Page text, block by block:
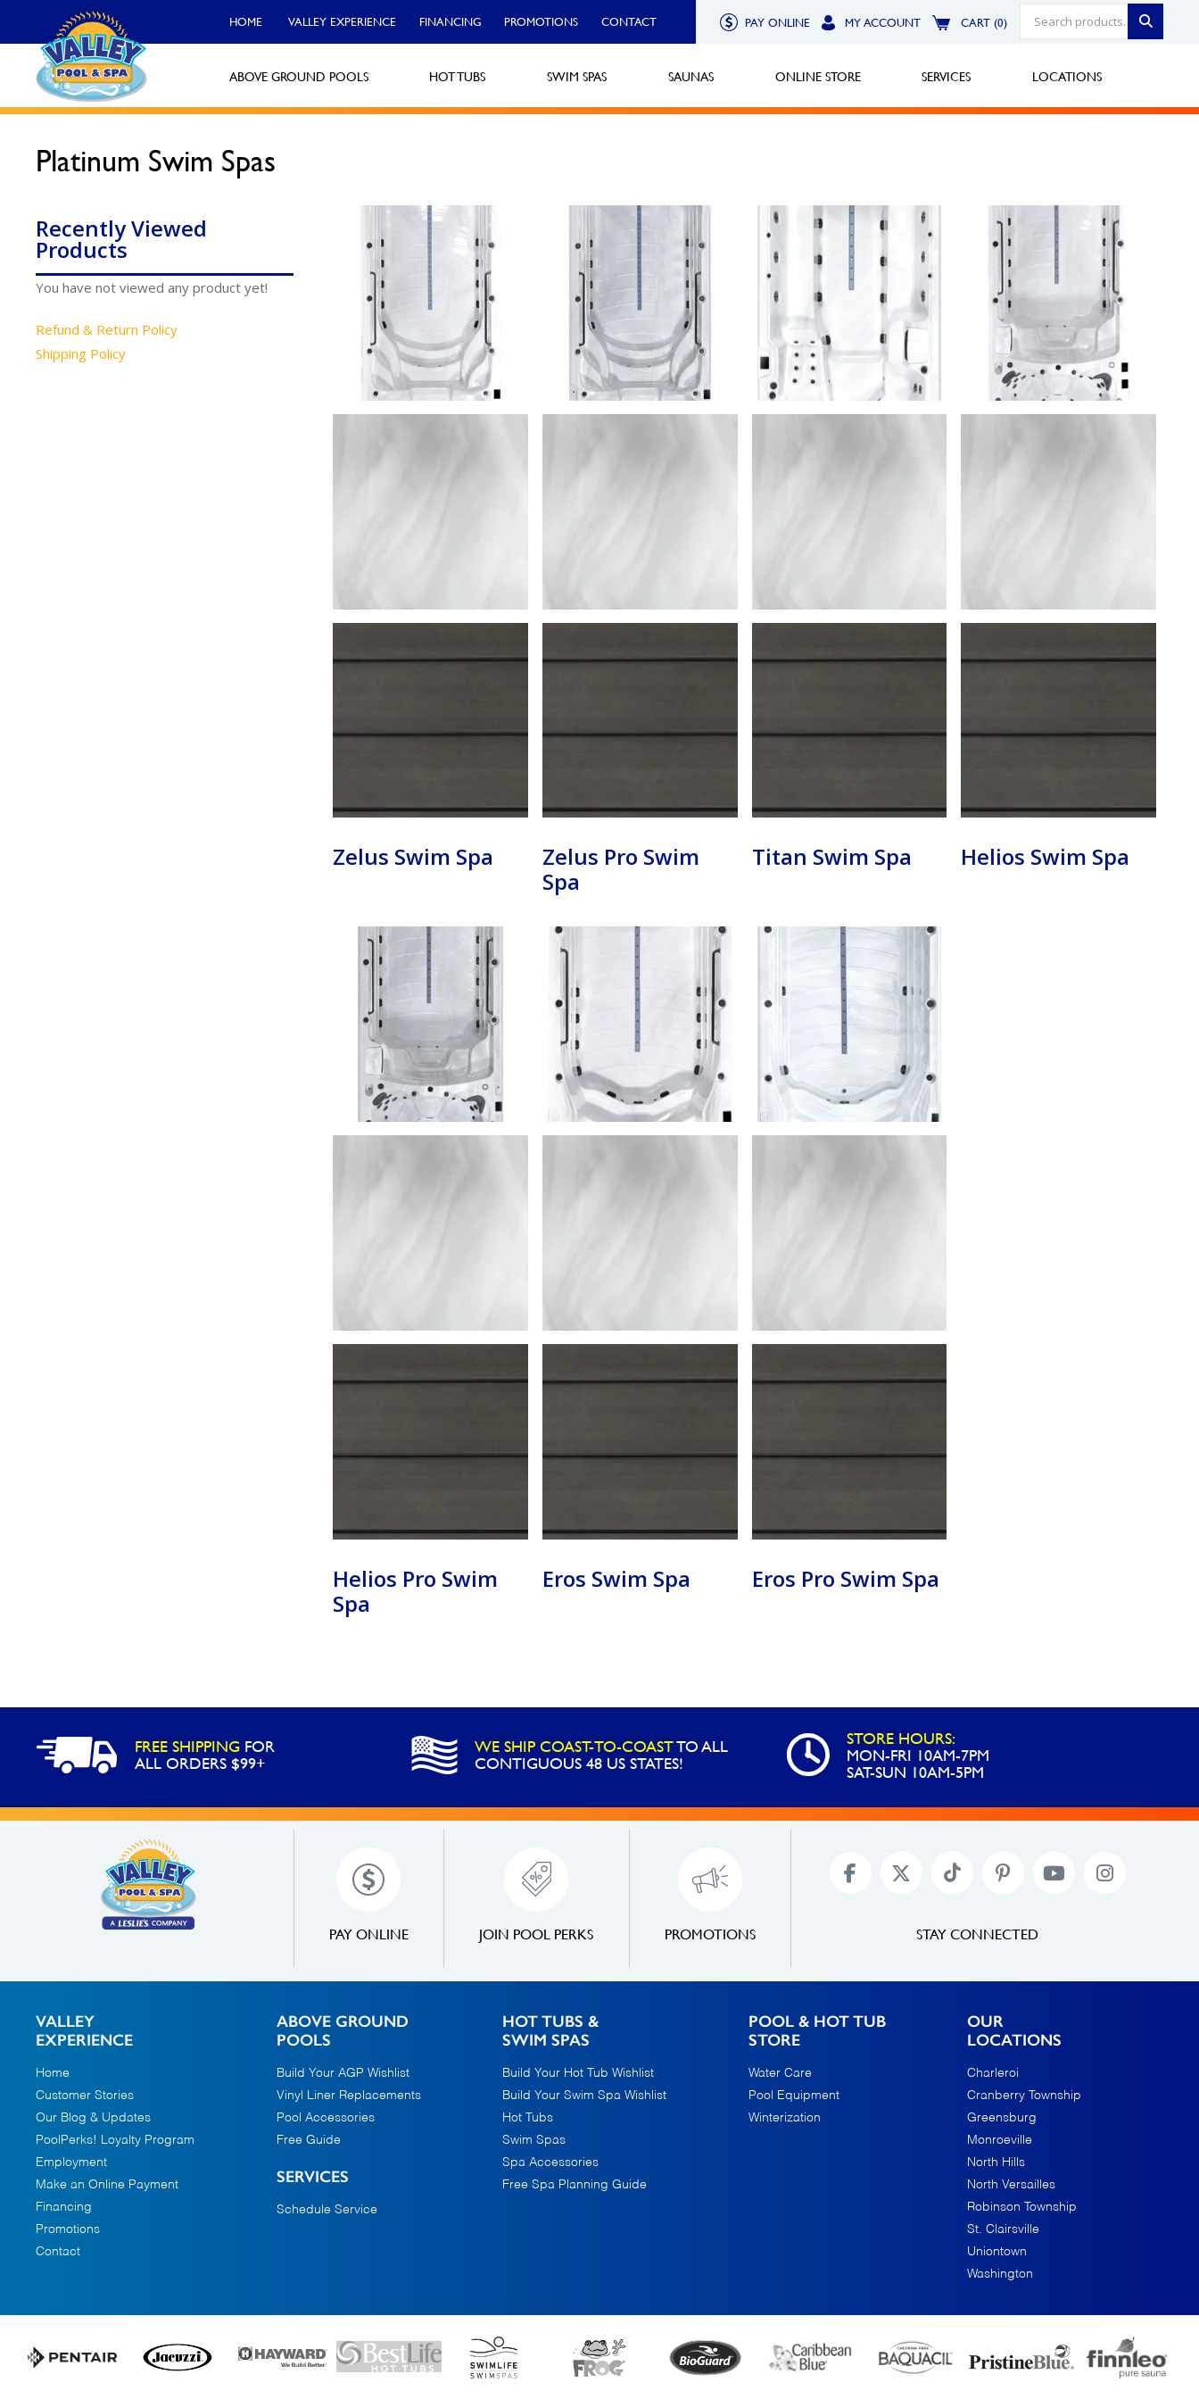
HOME VALLEY EXPERIENCE FINANCING PROMOTIONS CONTACT PAY ONLINE MY ACCOUNT CART (0)
ABOVE GROUND POOLS HOT TUBS SWIM SPAS SAUNAS ONLINE STORE SERVICES LOCATIONS
Platinum Swim Spas
Recently Viewed
Products
You have not viewed any product yet!
Refund & Return Policy
Shipping Policy
Zelus Swim Spa
Zelus Pro Swim
Spa
Titan Swim Spa Helios Swim Spa
Helios Pro Swim
Spa
Eros Swim Spa Eros Pro Swim Spa
FREE SHIPPING FOR
ALL ORDERS $99+
WE SHIP COAST-TO-COASTTO ALL
CONTIGUOUS 48 US STATES!
STORE HOURS:
MON-FRI 10AM-7PM
SAT-SUN 10AM-5PM
PAY ONLINE JOIN POOL PERKS PROMOTIONS STAY CONNECTED
VALLEY
EXPERIENCE
Home
Customer Stories
Our Blog & Updates
PoolPerks! Loyalty Program
Employment
Make an Online Payment
Financing
Promotions
Contact
ABOVE GROUND
POOLS
Build Your AGP Wishlist
Vinyl Liner Replacements
Pool Accessories
Free Guide
SERVICES
Schedule Service
HOT TUBS &
SWIM SPAS
Build Your Hot Tub Wishlist
Build Your Swim Spa Wishlist
Hot Tubs
Swim Spas
Spa Accessories
Free Spa Planning Guide
POOL & HOT TUB
STORE
Water Care
Pool Equipment
Winterization
OUR
LOCATIONS
Charleroi
Cranberry Township
Greensburg
Monroeville
North Hills
North Versailles
Robinson Township
St. Clairsville
Uniontown
Washington
Valley Pool & Spa Locations
Call Now
North Hills
Call Now
North Versailles Robinson Township
Call Now
Washington Uniontown